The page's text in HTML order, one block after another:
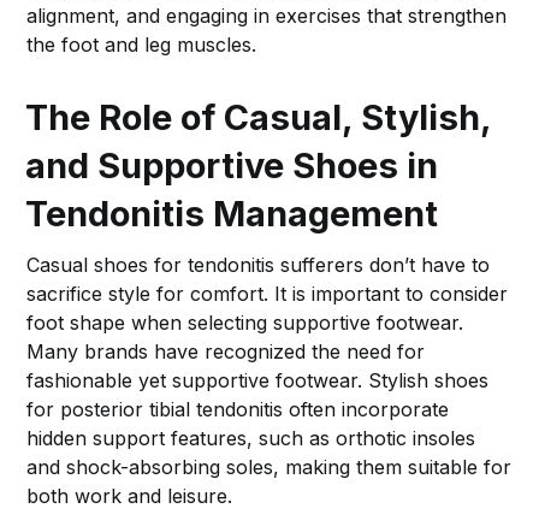
alignment, and engaging in exercises that strengthen
the foot and leg muscles.
The Role of Casual, Stylish,
and Supportive Shoes in
Tendonitis Management
Casual shoes for tendonitis sufferers don’t have to
sacrifice style for comfort. It is important to consider
foot shape when selecting supportive footwear.
Many brands have recognized the need for
fashionable yet supportive footwear. Stylish shoes
for posterior tibial tendonitis often incorporate
hidden support features, such as orthotic insoles
and shock-absorbing soles, making them suitable for
both work and leisure.